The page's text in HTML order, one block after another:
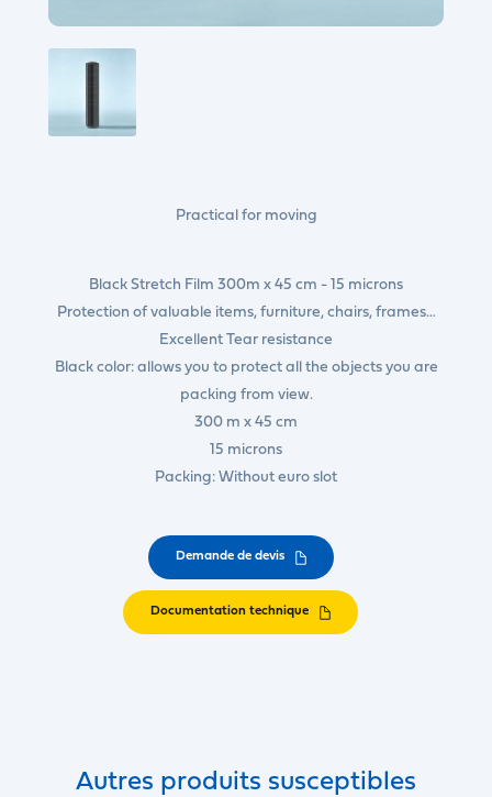
Practical for moving
Black Stretch Film 300m x 45 cm - 15 microns
Protection of valuable items, furniture, chairs, frames…
Excellent Tear resistance
Black color: allows you to protect all the objects you are
packing from view.
300 m x 45 cm
15 microns
Packing: Without euro slot
Demande de devis
Documentation technique
Autres produits susceptibles